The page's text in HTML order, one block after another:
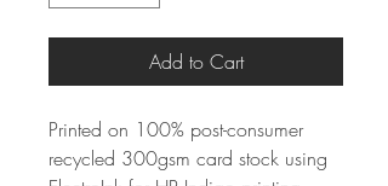
Add to Cart
Printed on 100% post-consumer
recycled 300gsm card stock using